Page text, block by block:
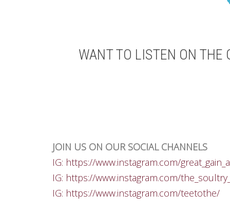
WANT TO LISTEN ON THE
JOIN US ON OUR SOCIAL CHANNELS
IG: https://www.instagram.com/
IG: https://www.instagram.com/
IG: https://www.instagram.com/teetothe/